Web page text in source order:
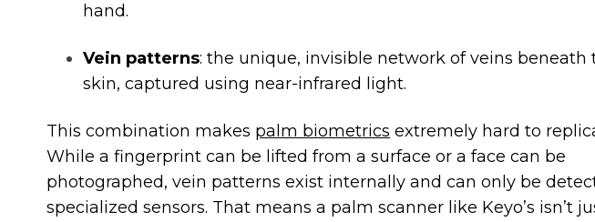
hand.
Vein patterns: the unique, invisible network of veins beneath
skin, captured using near-infrared light.
This combination makes palm biometrics extremely hard to
While a fingerprint can be lifted from a surface or a face can be
photographed, vein patterns exist internally and can only be
specialized sensors. That means a palm scanner like Keyo’s isn’t